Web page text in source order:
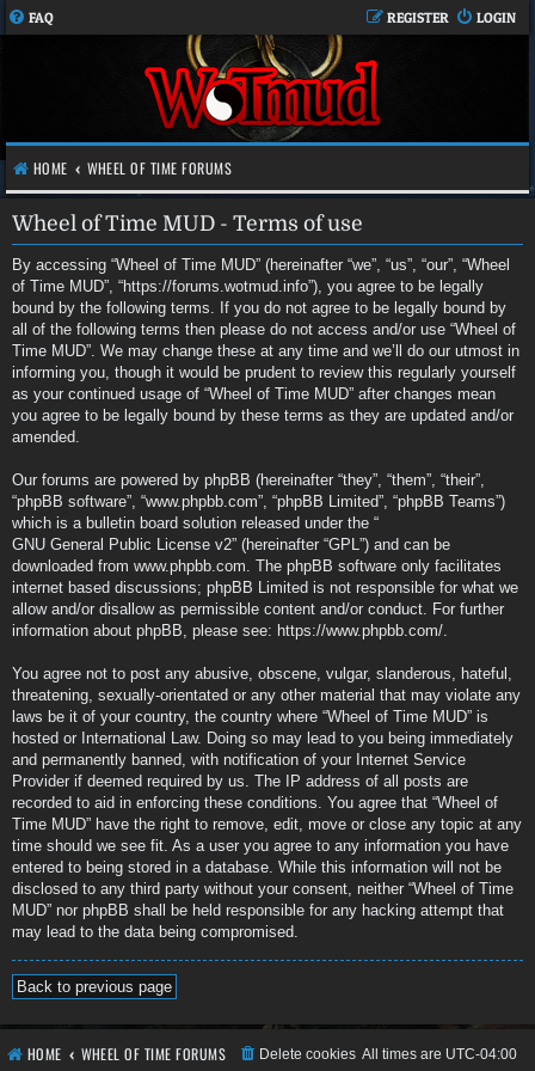
FAQ LOGIN
REGISTER
HOME WHEEL OF TIME FORUMS
Wheel of Time MUD - Terms of use
By accessing “Wheel of Time MUD” (hereinafter “we”, “us”, “our”, “Wheel
of Time MUD”, “https://forums.wotmud.info”), you agree to be legally
bound by the following terms. If you do not agree to be legally bound by
all of the following terms then please do not access and/or use “Wheel of
Time MUD”. We may change these at any time and we’ll do our utmost in
informing you, though it would be prudent to review this regularly yourself
as your continued usage of “Wheel of Time MUD” after changes mean
you agree to be legally bound by these terms as they are updated and/or
amended.
Our forums are powered by phpBB (hereinafter “they”, “them”, “their”,
“phpBB software”, “www.phpbb.com”, “phpBB Limited”, “phpBB Teams”)
which is a bulletin board solution released under the “
GNU General Public License v2” (hereinafter “GPL”) and can be
downloaded from www.phpbb.com. The phpBB software only facilitates
internet based discussions; phpBB Limited is not responsible for what we
allow and/or disallow as permissible content and/or conduct. For further
information about phpBB, please see: https://www.phpbb.com/.
You agree not to post any abusive, obscene, vulgar, slanderous, hateful,
threatening, sexually-orientated or any other material that may violate any
laws be it of your country, the country where “Wheel of Time MUD” is
hosted or International Law. Doing so may lead to you being immediately
and permanently banned, with notification of your Internet Service
Provider if deemed required by us. The IP address of all posts are
recorded to aid in enforcing these conditions. You agree that “Wheel of
Time MUD” have the right to remove, edit, move or close any topic at any
time should we see fit. As a user you agree to any information you have
entered to being stored in a database. While this information will not be
disclosed to any third party without your consent, neither “Wheel of Time
MUD” nor phpBB shall be held responsible for any hacking attempt that
may lead to the data being compromised.
Back to previous page
HOME WHEEL OF TIME FORUMS All times are UTC-04:00
Delete cookies